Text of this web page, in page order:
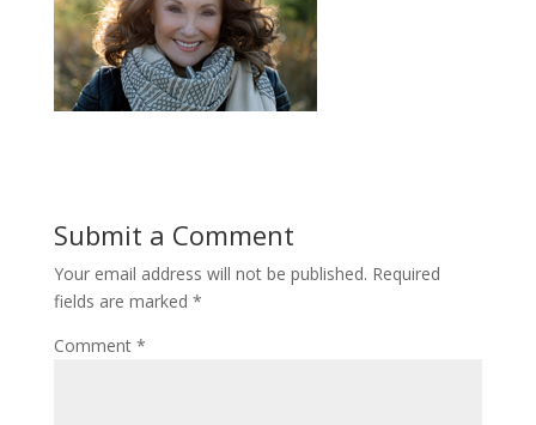
Submit a Comment
Your email address will not be published. Required
fields are marked *
Comment *